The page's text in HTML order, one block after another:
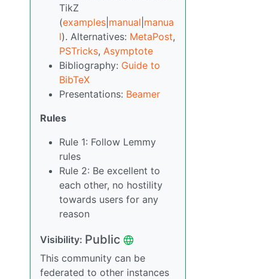
TikZ
(examples manual manua
l). Alternatives: MetaPost,
PSTricks, Asymptote
Bibliography: Guide to
BibTeX
Presentations: Beamer
Rules
Rule 1: Follow Lemmy
rules
Rule 2: Be excellent to
each other, no hostility
towards users for any
reason
Visibility: Public
This community can be
federated to other instances